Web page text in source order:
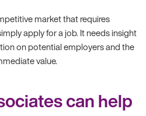
market that requires
apply for a job. It needs insight
on potential employers and the
value.
can help